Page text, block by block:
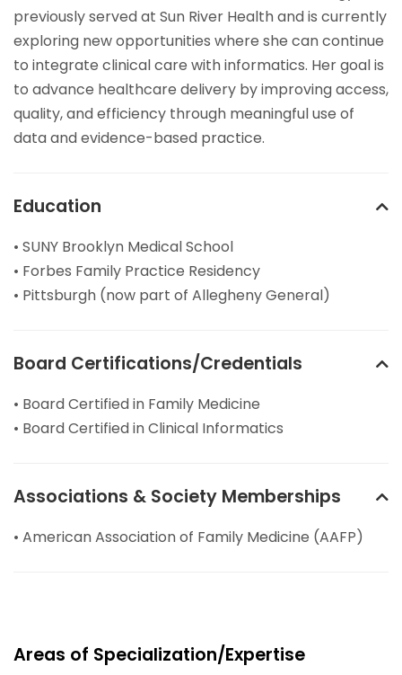
previously served at Sun River Health and is currently
exploring new opportunities where she can continue
to integrate clinical care with informatics. Her goal is
to advance healthcare delivery by improving access,
quality, and efficiency through meaningful use of
data and evidence-based practice.
Education
• SUNY Brooklyn Medical School
• Forbes Family Practice Residency
• Pittsburgh (now part of Allegheny General)
Board Certifications/Credentials
• Board Certified in Family Medicine
• Board Certified in Clinical Informatics
Associations & Society Memberships
• American Association of Family Medicine (AAFP)
Areas of Specialization/Expertise